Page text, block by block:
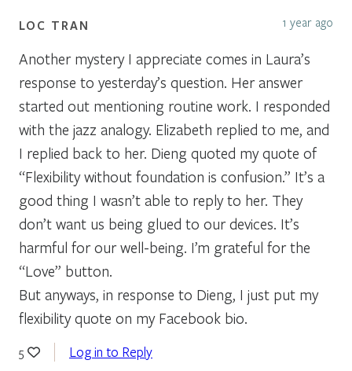
LOC TRAN 1 year ago
Another mystery I appreciate comes in Laura’s
response to yesterday’s question. Her answer
started out mentioning routine work. I responded
with the jazz analogy. Elizabeth replied to me, and
I replied back to her. Dieng quoted my quote of
“Flexibility without foundation is confusion.” It’s a
good thing I wasn’t able to reply to her. They
don’t want us being glued to our devices. It’s
harmful for our well-being. I’m grateful for the
“Love” button.
But anyways, in response to Dieng, I just put my
flexibility quote on my Facebook bio.
5 Log in to Reply